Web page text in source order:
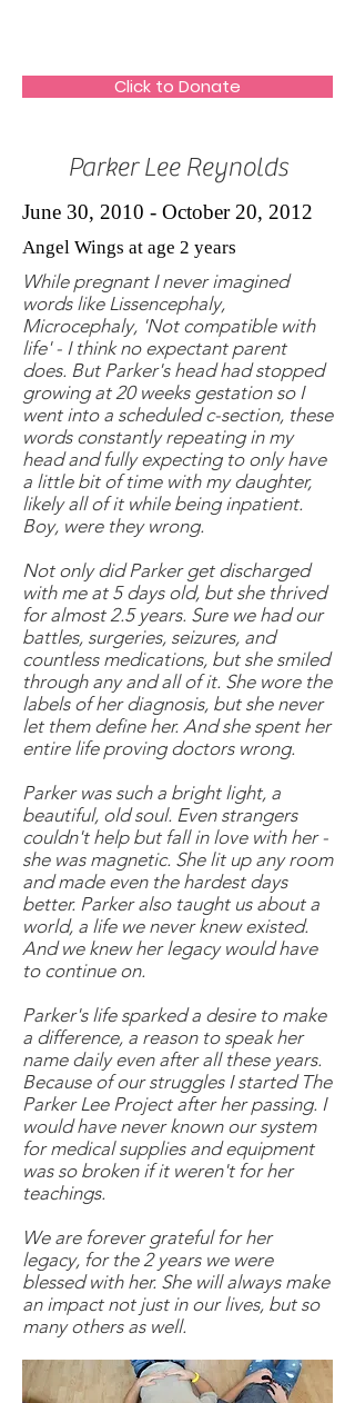
Click to Donate
Parker Lee Reynolds
June 30, 2010 - October 20, 2012
Angel Wings at age 2 years
While pregnant I never imagined
words like Lissencephaly,
Microcephaly, 'Not compatible with
life' - I think no expectant parent
does. But Parker's head had stopped
growing at 20 weeks gestation so I
went into a scheduled c-section, these
words constantly repeating in my
head and fully expecting to only have
a little bit of time with my daughter,
likely all of it while being inpatient.
Boy, were they wrong.
Not only did Parker get discharged
with me at 5 days old, but she thrived
for almost 2.5 years. Sure we had our
battles, surgeries, seizures, and
countless medications, but she smiled
through any and all of it. She wore the
labels of her diagnosis, but she never
let them define her. And she spent her
entire life proving doctors wrong.
Parker was such a bright light, a
beautiful, old soul. Even strangers
couldn't help but fall in love with her -
she was magnetic. She lit up any room
and made even the hardest days
better. Parker also taught us about a
world, a life we never knew existed.
And we knew her legacy would have
to continue on.
Parker's life sparked a desire to make
a difference, a reason to speak her
name daily even after all these years.
Because of our struggles I started The
Parker Lee Project after her passing. I
would have never known our system
for medical supplies and equipment
was so broken if it weren't for her
teachings.
We are forever grateful for her
legacy, for the 2 years we were
blessed with her. She will always make
an impact not just in our lives, but so
many others as well.